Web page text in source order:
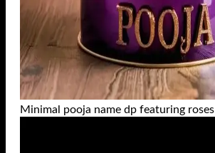
Minimal pooja name dp featuring roses